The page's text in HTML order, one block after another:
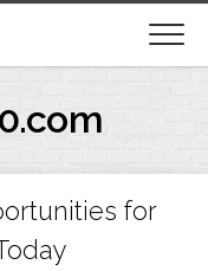
for